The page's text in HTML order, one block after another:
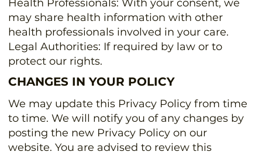
Health Professionals: With your consent, we
may share health information with other
health professionals involved in your care.
Legal Authorities: If required by law or to
protect our rights.
CHANGES IN YOUR POLICY
We may update this Privacy Policy from time
to time. We will notify you of any changes by
posting the new Privacy Policy on our
website. You are advised to review this